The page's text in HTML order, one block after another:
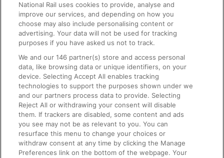
Text 61016
On the Train
Accessible Train Travel and Facilities
Train Travel with Bicycles
Train Travel with Pets
Train Travel with Children
Food and Drink
National Rail uses cookies to provide, analyse and
improve our services, and depending on how you
choose may also include personalising content or
advertising. Your data will not be used for tracking
purposes if you have asked us not to track.
We and our146 partner(s) store and access personal
data, like browsing data or unique identifiers, on your
device. Selecting Accept All enables tracking
technologies to support the purposes shown under we
and our partners process data to provide. Selecting
Reject All or withdrawing your consent will disable
them. If trackers are disabled, some content and ads
you see may not be as relevant to you. You can
resurface this menu to change your choices or
withdraw consent at any time by clicking the Manage
Preferences link on the bottom of the webpage. Your